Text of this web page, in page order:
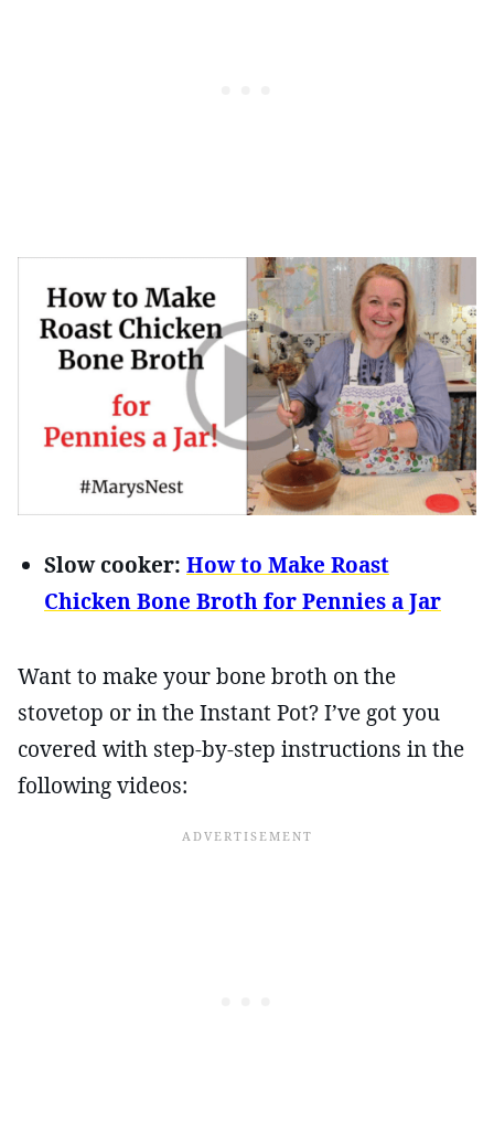
Slow cooker: How to Make Roast
Chicken Bone Broth for Pennies a Jar
Want to make your bone broth on the
stovetop or in the Instant Pot? I’ve got you
covered with step-by-step instructions in the
following videos: